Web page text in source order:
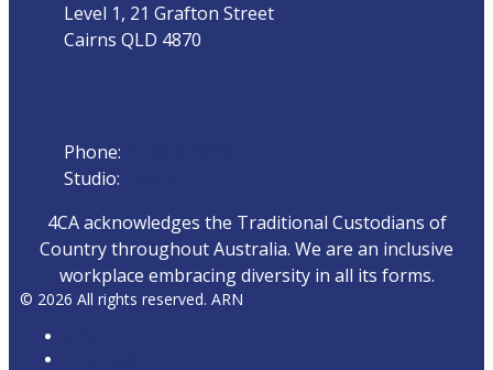
Level 1, 21 Grafton Street
Cairns QLD 4870
Phone:
Studio:
4CA acknowledges the Traditional Custodians of
Country throughout Australia. We are an inclusive
workplace embracing diversity in all its forms.
© 2026 All rights reserved. ARN